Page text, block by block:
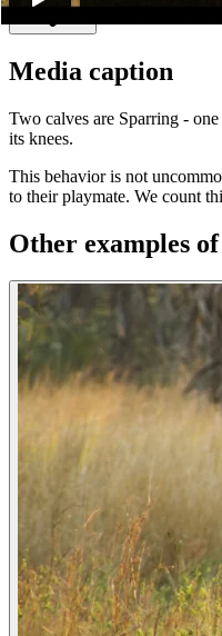
Media caption
Two calves are Sparring -
its knees.
This behavior is not
to their playmate. We count
Other examples